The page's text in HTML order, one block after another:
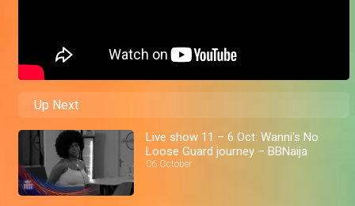
Up Next
Live show 11 – 6 Oct: Wanni's No
Loose Guard journey – BBNaija
06 October